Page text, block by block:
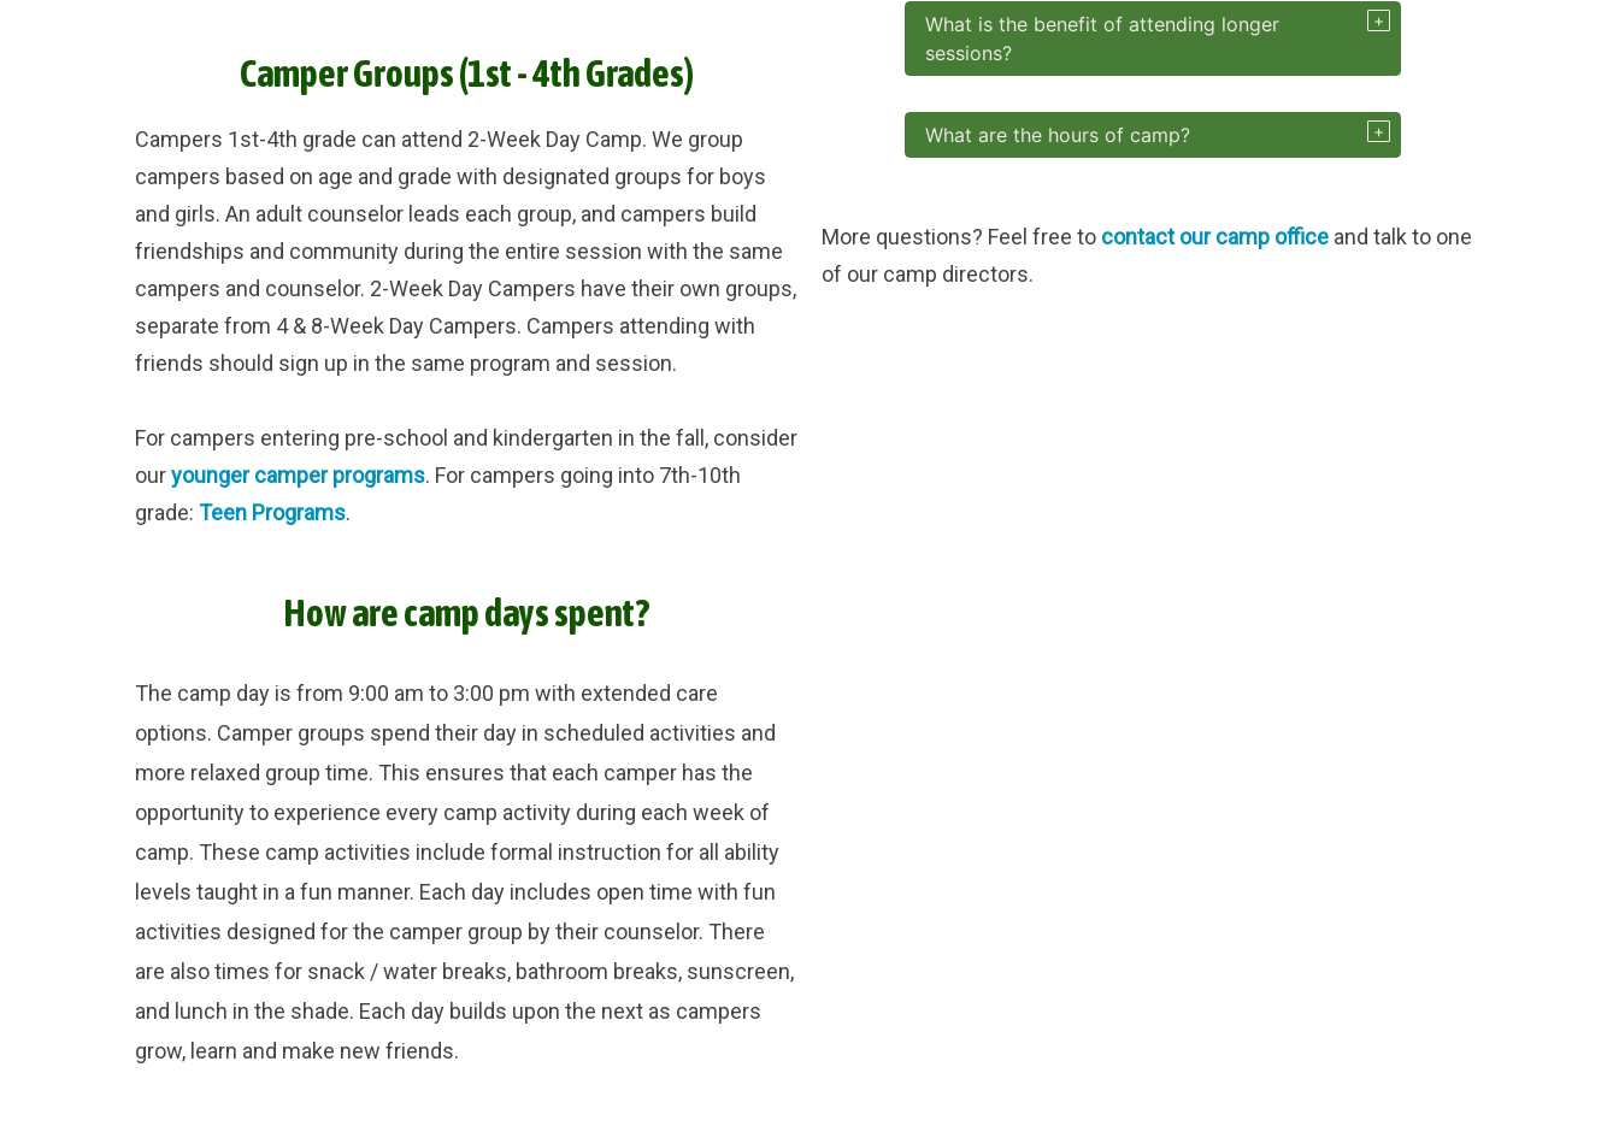
Camper Groups (1st - 4th Grades)
Campers 1st-4th grade can attend 2-Week Day Camp. We group
campers based on age and grade with designated groups for boys
and girls. An adult counselor leads each group, and campers build
friendships and community during the entire session with the same
campers and counselor. 2-Week Day Campers have their own groups,
separate from 4 & 8-Week Day Campers. Campers attending with
friends should sign up in the same program and session.
For campers entering pre-school and kindergarten in the fall, consider
ouryounger camper programs. For campers going into 7th-10th
grade: Teen Programs.
How are camp days spent?
The camp day is from 9:00 am to 3:00 pm with extended care
options. Camper groups spend their day in scheduled activities and
more relaxed group time. This ensures that each camper has the
opportunity to experience every camp activity during each week of
camp. These camp activities include formal instruction for all ability
levels taught in a fun manner. Each day includes open time with fun
activities designed for the camper group by their counselor. There
are also times for snack / water breaks, bathroom breaks, sunscreen,
and lunch in the shade. Each day builds upon the next as campers
grow, learn and make new friends.
What is the benefit of attending longer
sessions?
What are the hours of camp?
More questions? Feel free to contact our camp office and talk to one
of our camp directors.